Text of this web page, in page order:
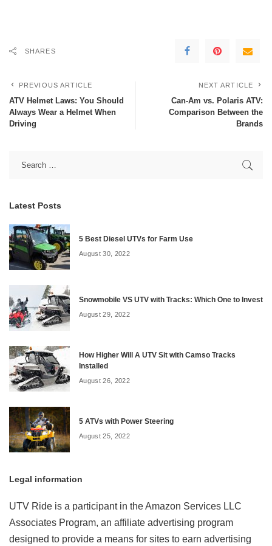
SHARES
PREVIOUS ARTICLE
ATV Helmet Laws: You Should
Always Wear a Helmet When
Driving
NEXT ARTICLE
Can-Am vs. Polaris ATV:
Comparison Between the
Brands
Latest Posts
5 Best Diesel UTVs for Farm Use
August 30, 2022
Snowmobile VS UTV with Tracks: Which One to Invest
August 29, 2022
How Higher Will A UTV Sit with Camso Tracks
Installed
August 26, 2022
5 ATVs with Power Steering
August 25, 2022
Legal information
UTV Ride is a participant in the Amazon Services LLC
Associates Program, an affiliate advertising program
designed to provide a means for sites to earn advertising